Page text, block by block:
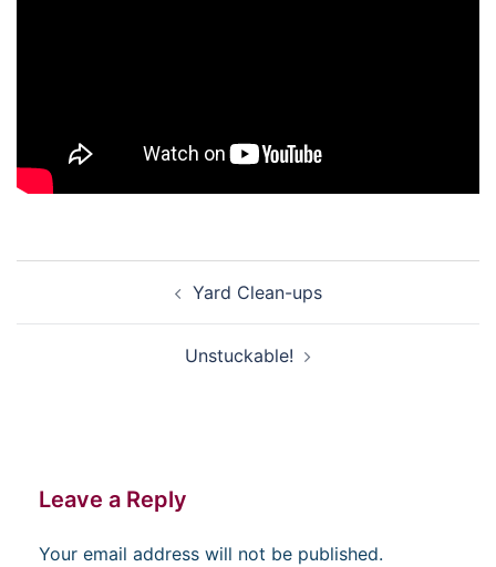
Yard Clean-ups
Unstuckable!
Leave a Reply
Your email address will not be published.